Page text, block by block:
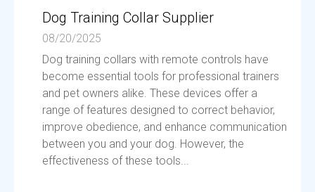
Dog Training Collar Supplier
08/20/2025
Dog training collars with remote controls have
become essential tools for professional trainers
and pet owners alike. These devices offer a
range of features designed to correct behavior,
improve obedience, and enhance communication
between you and your dog. However, the
effectiveness of these tools...